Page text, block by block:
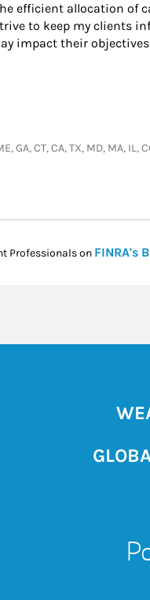
efficient allocation of
to keep my clients
impact their
GA, CT, CA, TX, MD, MA,
Professionals on FINRA's